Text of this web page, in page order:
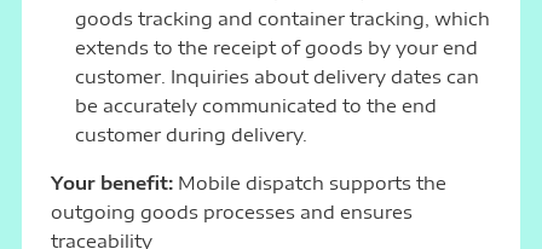
goods tracking and container tracking, which
extends to the receipt of goods by your end
customer. Inquiries about delivery dates can
be accurately communicated to the end
customer during delivery.
Your benefit:Mobile dispatch supports the
outgoing goods processes and ensures
traceability